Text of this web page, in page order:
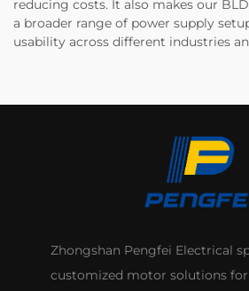
reducing costs. It also makes our
a broader range of power supply
usability across different industries
Zhongshan Pengfei Electrical
customized motor solutions